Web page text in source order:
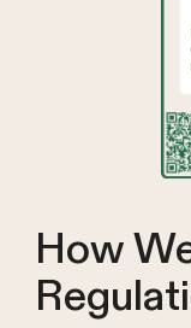
How